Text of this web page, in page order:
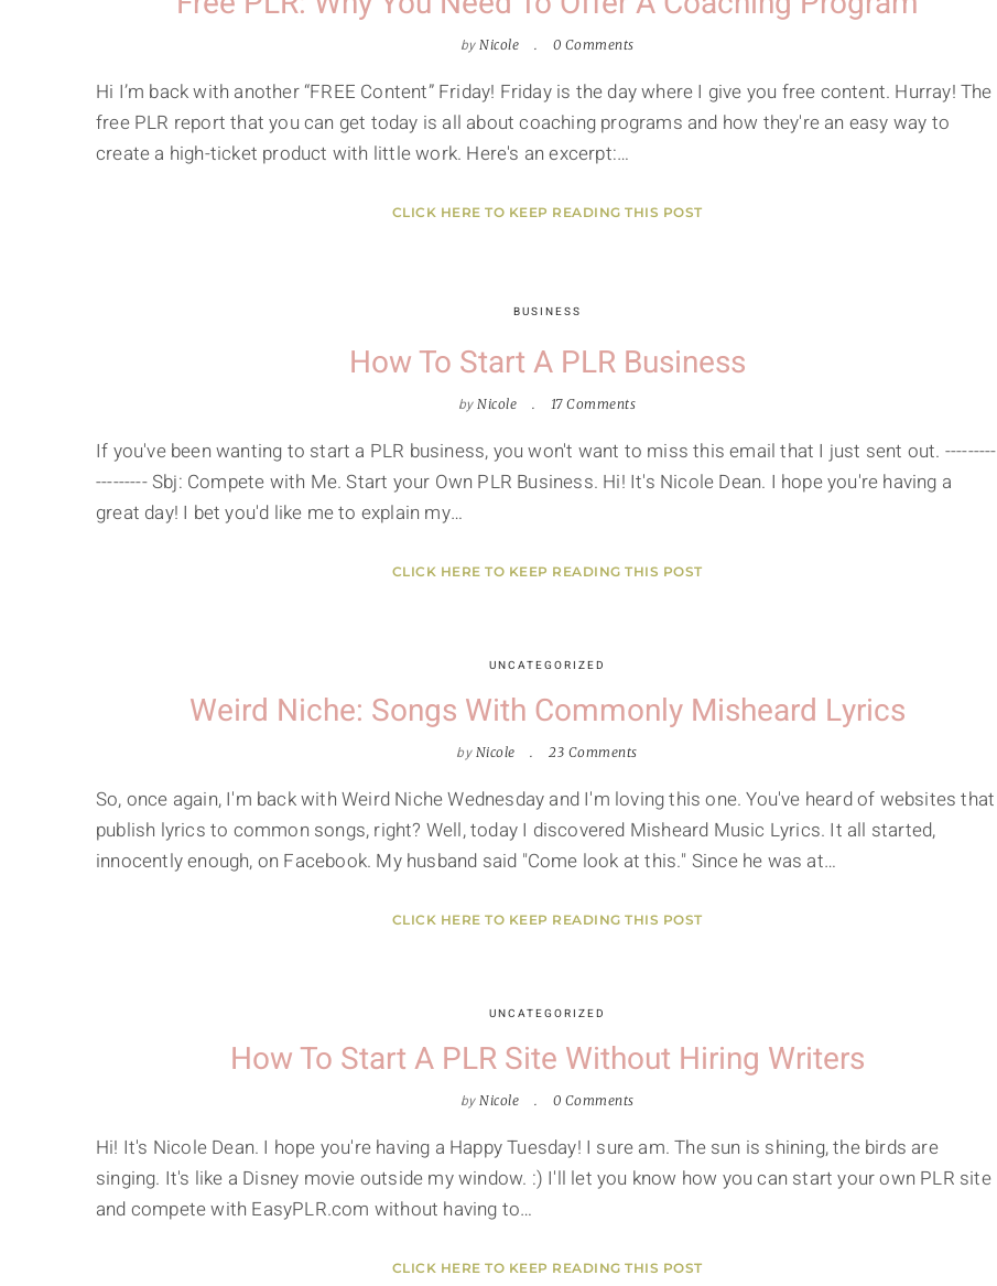
by Nicole 0 Comments
Hi I’m back with another “FREE Content” Friday! Friday is the day where I give you free content. Hurray! The
free PLR report that you can get today is all about coaching programs and how they're an easy way to
create a high-ticket product with little work. Here's an excerpt:…
CLICK HERE TO KEEP READING THIS POST
BUSINESS
How To Start A PLR Business
byNicole 17 Comments
If you've been wanting to start a PLR business, you won't want to miss this email that I just sent out. ---------
--------- Sbj: Compete with Me. Start your Own PLR Business. Hi! It's Nicole Dean. I hope you're having a
great day! I bet you'd like me to explain my…
CLICK HERE TO KEEP READING THIS POST
UNCATEGORIZED
Weird Niche: Songs With Commonly Misheard Lyrics
by Nicole 23 Comments
So, once again, I'm back with Weird Niche Wednesday and I'm loving this one. You've heard of websites that
publish lyrics to common songs, right? Well, today I discovered Misheard Music Lyrics. It all started,
innocently enough, on Facebook. My husband said "Come look at this." Since he was at…
CLICK HERE TO KEEP READING THIS POST
UNCATEGORIZED
How To Start A PLR Site Without Hiring Writers
by Nicole 0 Comments
Hi! It's Nicole Dean. I hope you're having a Happy Tuesday! I sure am. The sun is shining, the birds are
singing. It's like a Disney movie outside my window. :) I'll let you know how you can start your own PLR site
and compete with EasyPLR.com without having to…
CLICK HERE TO KEEP READING THIS POST